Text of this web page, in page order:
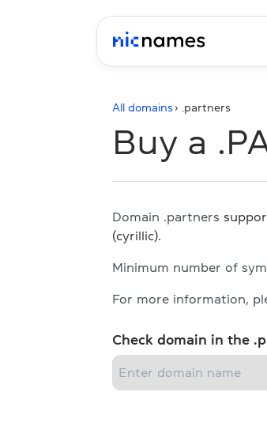
All domains › . partners
Buy a
Domain .partners
(cyrillic).
Minimum number of
For more information,
Check domain in the